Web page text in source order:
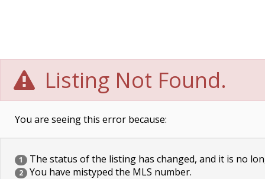
Listing Not Found.
You are seeing this error because:
1 The status of the listing has changed, and it is no
2 You have mistyped the MLS number.